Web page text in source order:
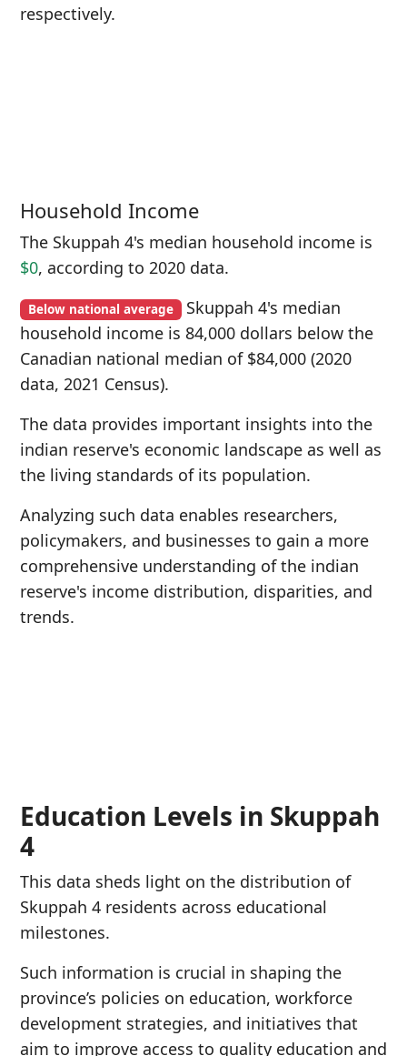
respectively.
Household Income
The Skuppah 4's median household income is
$0, according to 2020 data.
Below national average Skuppah 4's median
household income is 84,000 dollars below the
Canadian national median of $84,000 (2020
data, 2021 Census).
The data provides important insights into the
indian reserve's economic landscape as well as
the living standards of its population.
Analyzing such data enables researchers,
policymakers, and businesses to gain a more
comprehensive understanding of the indian
reserve's income distribution, disparities, and
trends.
Education Levels in Skuppah
4
This data sheds light on the distribution of
Skuppah 4 residents across educational
milestones.
Such information is crucial in shaping the
province’s policies on education, workforce
development strategies, and initiatives that
aim to improve access to quality education and